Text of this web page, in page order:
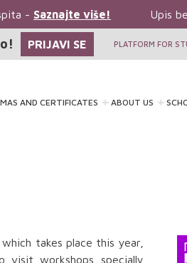
- Saznajte više! Upis
PRIJAVI SE PLATFORM FOR
AND CERTIFICATES ABOUT US
takes place this year,
visit workshops specially